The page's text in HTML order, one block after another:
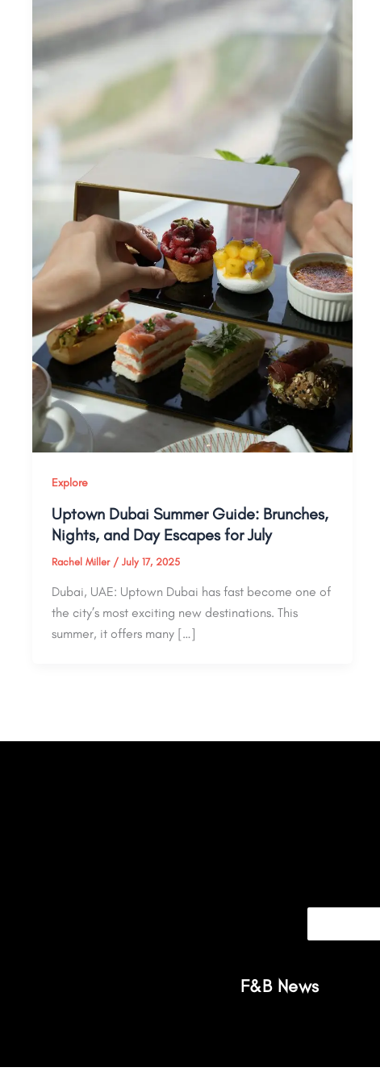
Explore
Uptown Dubai Summer Guide: Brunches,
Nights, and Day Escapes for July
Rachel Miller / July 17, 2025
Dubai, UAE: Uptown Dubai has fast become one of
the city’s most exciting new destinations. This
summer, it offers many […]
F&B News